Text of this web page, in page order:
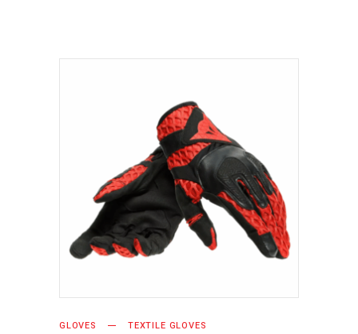
READ MORE
GLOVES TEXTILE GLOVES